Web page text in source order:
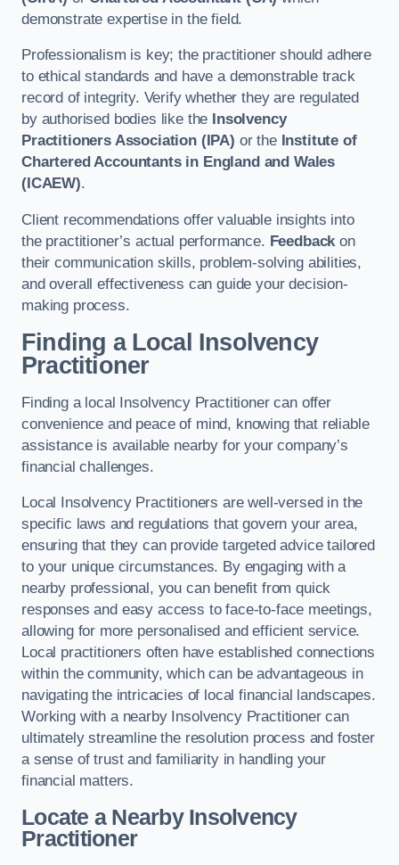
demonstrate expertise in the field.
Professionalism is key; the practitioner should adhere
to ethical standards and have a demonstrable track
record of integrity. Verify whether they are regulated
by authorised bodies like the Insolvency
Practitioners Association (IPA) or the Institute of
Chartered Accountants in England and Wales
(ICAEW).
Client recommendations offer valuable insights into
the practitioner’s actual performance. Feedback on
their communication skills, problem-solving abilities,
and overall effectiveness can guide your decision-
making process.
Finding a Local Insolvency
Practitioner
Finding a local Insolvency Practitioner can offer
convenience and peace of mind, knowing that reliable
assistance is available nearby for your company’s
financial challenges.
Local Insolvency Practitioners are well-versed in the
specific laws and regulations that govern your area,
ensuring that they can provide targeted advice tailored
to your unique circumstances. By engaging with a
nearby professional, you can benefit from quick
responses and easy access to face-to-face meetings,
allowing for more personalised and efficient service.
Local practitioners often have established connections
within the community, which can be advantageous in
navigating the intricacies of local financial landscapes.
Working with a nearby Insolvency Practitioner can
ultimately streamline the resolution process and foster
a sense of trust and familiarity in handling your
financial matters.
Locate a Nearby Insolvency
Practitioner